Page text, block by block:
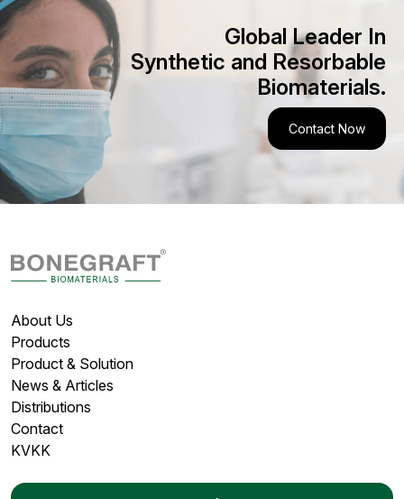
Global Leader In
Synthetic and Resorbable
Biomaterials.
Contact Now
About Us
Products
Product & Solution
News & Articles
Distributions
Contact
KVKK